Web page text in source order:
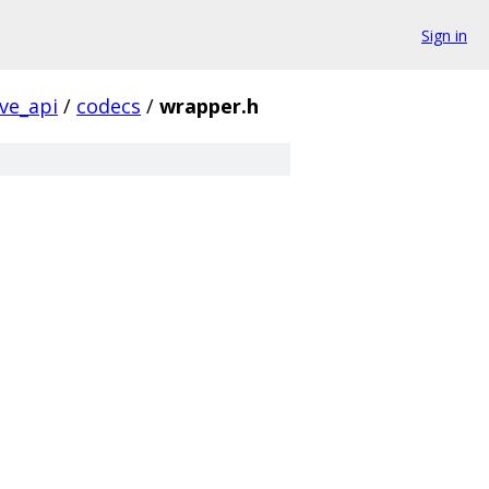
Sign in
/ codecs / wrapper.h